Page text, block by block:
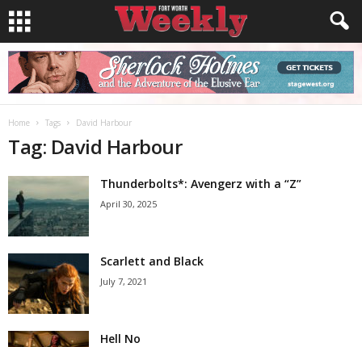
Home Tags David Harbour
Tag: David Harbour
Thunderbolts*: Avengerz with a “Z”
April 30, 2025
Scarlett and Black
July 7, 2021
Hell No